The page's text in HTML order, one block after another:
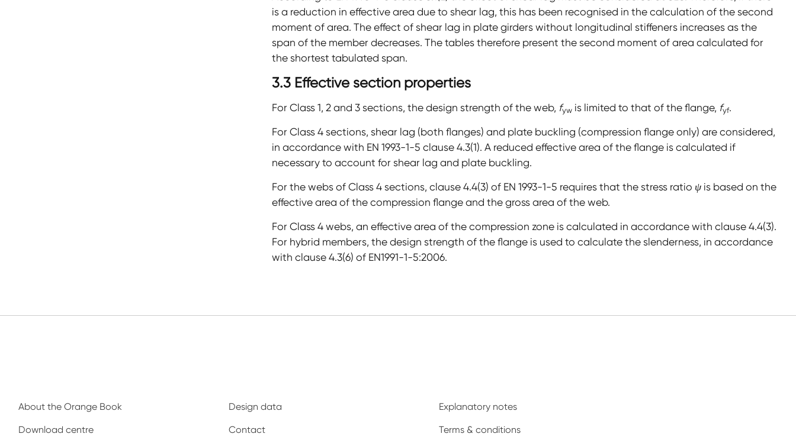
is a reduction in effective area due to shear lag, this has been recognised in the calculation of the second
moment of area. The effect of shear lag in plate girders without longitudinal stiffeners increases as the
span of the member decreases. The tables therefore present the second moment of area calculated for
the shortest tabulated span.
3.3 Effective section properties
For Class 1, 2 and 3 sections, the design strength of the web, fywis limited to that of the flange, fyf.
For Class 4 sections, shear lag (both flanges) and plate buckling (compression flange only) are considered,
in accordance with EN 1993-1-5 clause 4.3(1). A reduced effective area of the flange is calculated if
necessary to account for shear lag and plate buckling.
For the webs of Class 4 sections, clause 4.4(3) of EN 1993-1-5 requires that the stress ratio ψis based on the
effective area of the compression flange and the gross area of the web.
For Class 4 webs, an effective area of the compression zone is calculated in accordance with clause 4.4(3).
For hybrid members, the design strength of the flange is used to calculate the slenderness, in accordance
with clause 4.3(6) of EN1991-1-5:2006.
About the Orange Book Design data Explanatory notes
Download centre Contact Terms & conditions